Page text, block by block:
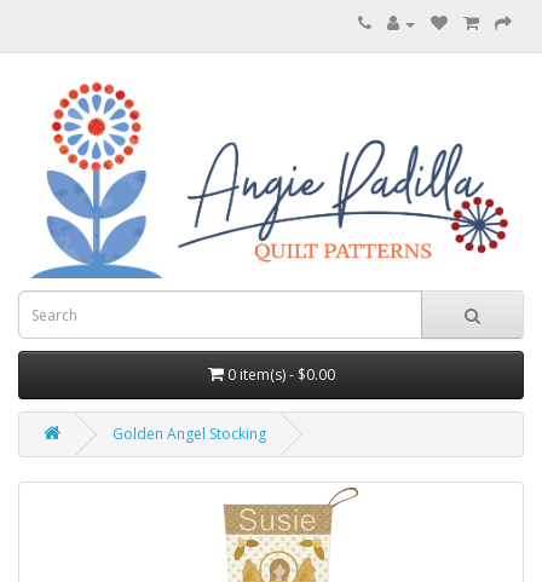
0 item(s) - $0.00
Golden Angel Stocking